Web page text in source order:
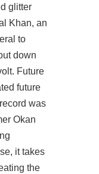
glitter
Khan, an
to
down
Future
future
was
Okan
it takes
the